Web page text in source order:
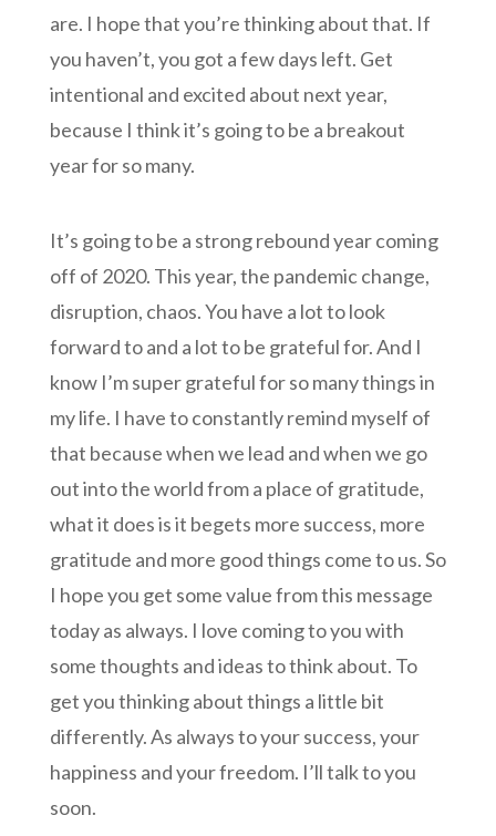
are. I hope that you’re thinking about that. If
you haven’t, you got a few days left. Get
intentional and excited about next year,
because I think it’s going to be a breakout
year for so many.
It’s going to be a strong rebound year coming
off of 2020. This year, the pandemic change,
disruption, chaos. You have a lot to look
forward to and a lot to be grateful for. And I
know I’m super grateful for so many things in
my life. I have to constantly remind myself of
that because when we lead and when we go
out into the world from a place of gratitude,
what it does is it begets more success, more
gratitude and more good things come to us. So
I hope you get some value from this message
today as always. I love coming to you with
some thoughts and ideas to think about. To
get you thinking about things a little bit
differently. As always to your success, your
happiness and your freedom. I’ll talk to you
soon.